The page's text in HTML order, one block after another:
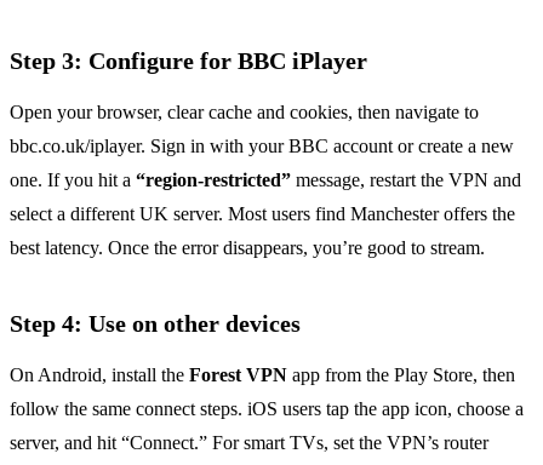
Step 3: Configure for BBC iPlayer
Open your browser, clear cache and cookies, then navigate to
bbc.co.uk/iplayer. Sign in with your BBC account or create a new
one. If you hit a “region‑restricted” message, restart the VPN and
select a different UK server. Most users find Manchester offers the
best latency. Once the error disappears, you’re good to stream.
Step 4: Use on other devices
On Android, install the Forest VPN app from the Play Store, then
follow the same connect steps. iOS users tap the app icon, choose a
server, and hit “Connect.” For smart TVs, set the VPN’s router